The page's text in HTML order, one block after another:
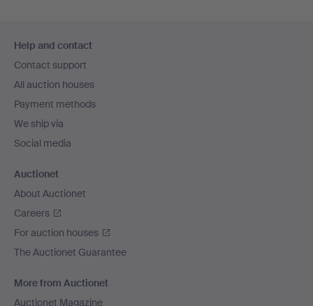
navigation
Help and contact
Contact support
All auction houses
Payment methods
We ship via
Social media
Auctionet
About Auctionet
Careers
For auction houses
The Auctionet Guarantee
More from Auctionet
Auctionet Magazine